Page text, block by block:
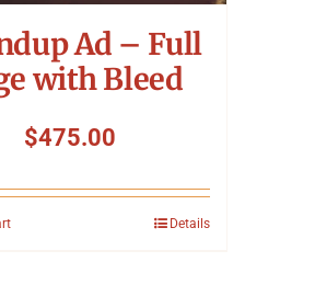
Ad – Full
with Bleed
$475.00
Details